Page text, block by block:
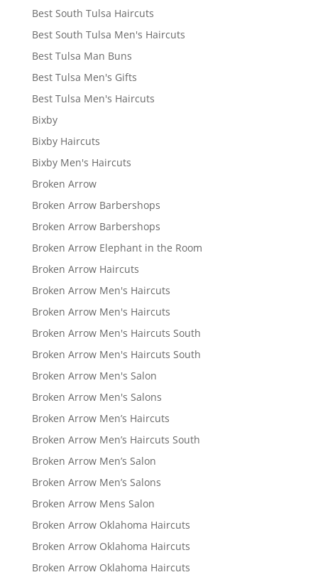
Best South Tulsa Haircuts
Best South Tulsa Men's Haircuts
Best Tulsa Man Buns
Best Tulsa Men's Gifts
Best Tulsa Men's Haircuts
Bixby
Bixby Haircuts
Bixby Men's Haircuts
Broken Arrow
Broken Arrow Barbershops
Broken Arrow Barbershops
Broken Arrow Elephant in the Room
Broken Arrow Haircuts
Broken Arrow Men's Haircuts
Broken Arrow Men's Haircuts
Broken Arrow Men's Haircuts South
Broken Arrow Men's Haircuts South
Broken Arrow Men's Salon
Broken Arrow Men's Salons
Broken Arrow Men’s Haircuts
Broken Arrow Men’s Haircuts South
Broken Arrow Men’s Salon
Broken Arrow Men’s Salons
Broken Arrow Mens Salon
Broken Arrow Oklahoma Haircuts
Broken Arrow Oklahoma Haircuts
Broken Arrow Oklahoma Haircuts